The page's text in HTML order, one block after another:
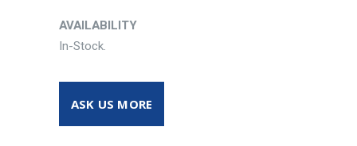
AVAILABILITY
In-Stock.
ASK US MORE